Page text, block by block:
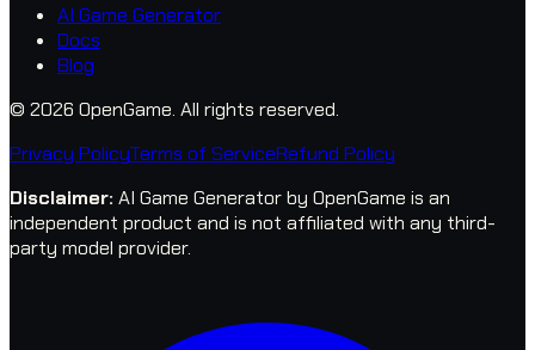
AI Game Generator
Docs
Blog
© 2026 OpenGame. All rights reserved.
Privacy PolicyTerms of ServiceRefund Policy
Disclaimer: AI Game Generator by OpenGame is an
independent product and is not affiliated with any third-
party model provider.